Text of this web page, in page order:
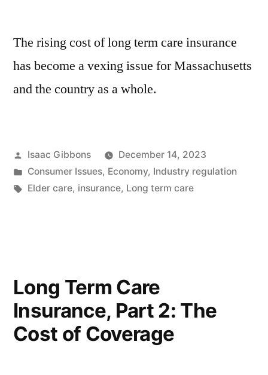
The rising cost of long term care insurance
has become a vexing issue for Massachusetts
and the country as a whole.
Posted
by
Isaac Gibbons
December 14, 2023
Posted
in
Consumer Issues, Economy, Industry regulation
Tags:
Elder care, insurance, Long term care
Long Term Care
Insurance, Part 2: The
Cost of Coverage